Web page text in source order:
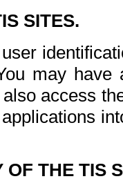
SITES.
may
access
THE TIS